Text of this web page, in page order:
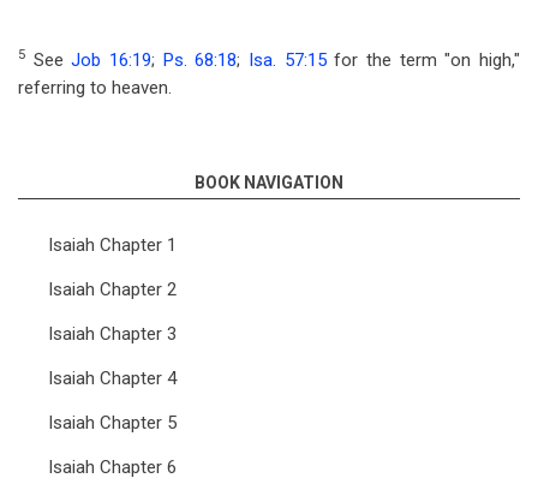
5 SeeJob 16:19; Ps. 68:18; Isa. 57:15for the term "on high,"
referring to heaven.
BOOK NAVIGATION
Isaiah Chapter 1
Isaiah Chapter 2
Isaiah Chapter 3
Isaiah Chapter 4
Isaiah Chapter 5
Isaiah Chapter 6